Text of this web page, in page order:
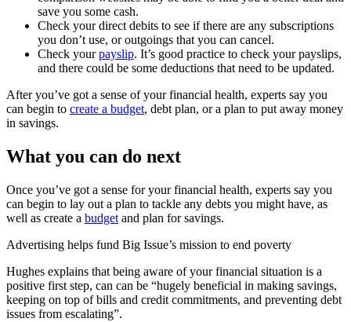
save you some cash.
Check your direct debits to see if there are any subscriptions
you don’t use, or outgoings that you can cancel.
Check yourpayslip. It’s good practice to check your payslips,
and there could be some deductions that need to be updated.
After you’ve got a sense of your financial health, experts say you
can begin to create a budget, debt plan, or a plan to put away money
in savings.
What you can do next
Once you’ve got a sense for your financial health, experts say you
can begin to lay out a plan to tackle any debts you might have, as
well as create a budget and plan for savings.
Advertising helps fund Big Issue’s mission to end poverty
Hughes explains that being aware of your financial situation is a
positive first step, can can be “hugely beneficial in making savings,
keeping on top of bills and credit commitments, and preventing debt
issues from escalating”.